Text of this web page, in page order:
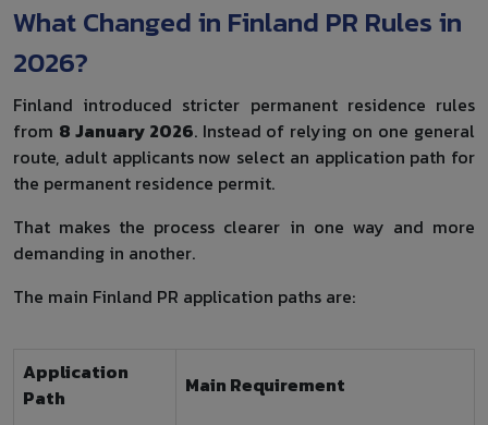
What Changed in Finland PR Rules in
2026?
Finland introduced stricter permanent residence rules
from 8 January 2026. Instead of relying on one general
route, adult applicants now select an application path for
the permanent residence permit.
That makes the process clearer in one way and more
demanding in another.
The main Finland PR application paths are:
Application
Path
Main Requirement